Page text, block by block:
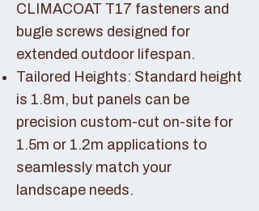
CLIMACOAT T17 fasteners and
bugle screws designed for
extended outdoor lifespan.
Tailored Heights: Standard height
is 1.8m, but panels can be
precision custom-cut on-site for
1.5m or 1.2m applications to
seamlessly match your
landscape needs.